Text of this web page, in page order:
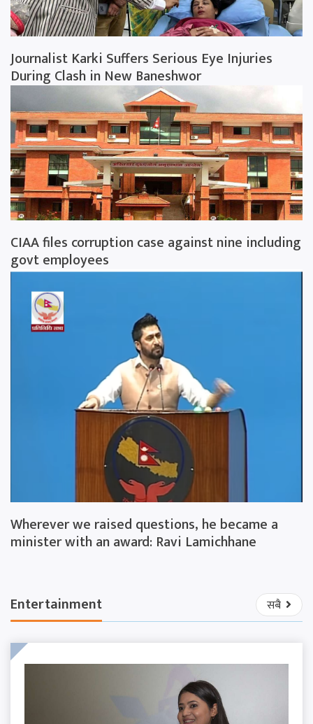
Journalist Karki Suffers Serious Eye Injuries
During Clash in New Baneshwor
CIAA files corruption case against nine including
govt employees
Wherever we raised questions, he became a
minister with an award: Ravi Lamichhane
Entertainment सबै